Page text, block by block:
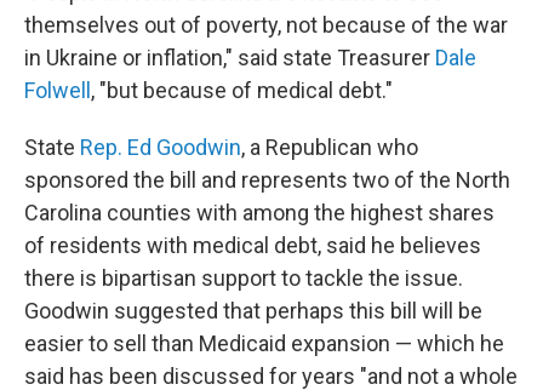
themselves out of poverty, not because of the war
in Ukraine or inflation," said state Treasurer Dale
Folwell , "but because of medical debt."
State Rep. Ed Goodwin, a Republican who
sponsored the bill and represents two of the North
Carolina counties with among the highest shares
of residents with medical debt, said he believes
there is bipartisan support to tackle the issue.
Goodwin suggested that perhaps this bill will be
easier to sell than Medicaid expansion — which he
said has been discussed for years "and not a whole